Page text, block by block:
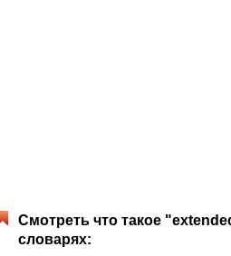
Смотреть что такое
словарях: